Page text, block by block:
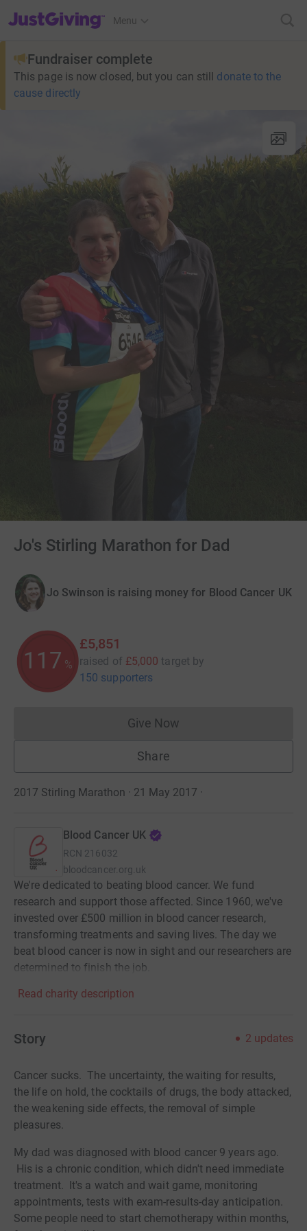
JustGiving’s homepage
Menu
Fundraiser complete
This page is now closed, but you can still donate to the
cause directly
Jo's Stirling Marathon for Dad
Jo Swinson is raising money for Blood Cancer UK
117 %
£5,851
raised of £5,000 target by
150 supporters
Give NowDonations cannot currently
Share
2017 Stirling Marathon · 21 May 2017 ·
Blood Cancer UK
RCN 216032
bloodcancer.org.uk
We're dedicated to beating blood cancer. We fund
research and support those affected. Since 1960, we've
invested over £500 million in blood cancer research,
transforming treatments and saving lives. The day we
beat blood cancer is now in sight and our researchers are
determined to finish the job.
Read charity description
Story 2 updates
Cancer sucks. The uncertainty, the waiting for results,
the life on hold, the cocktails of drugs, the body attacked,
the weakening side effects, the removal of simple
pleasures.
My dad was diagnosed with blood cancer 9 years ago.
His is a chronic condition, which didn't need immediate
treatment. It's a watch and wait game, monitoring
appointments, tests with exam-results-day anticipation.
Some people need to start chemotherapy within months,